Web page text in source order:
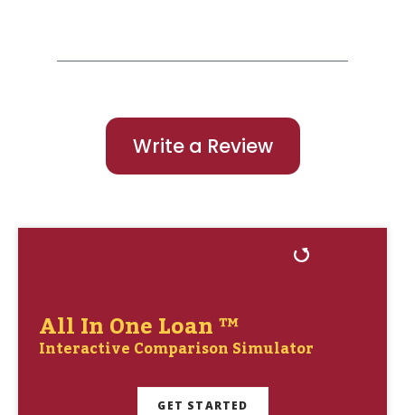
Write a Review
All In One Loan ™
Interactive Comparison Simulator
GET STARTED